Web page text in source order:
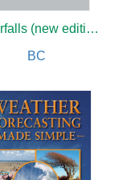
Waterfalls (new edition)
BC